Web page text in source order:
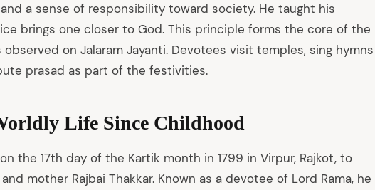
a sense of responsibility toward society. He taught his
brings one closer to God. This principle forms the core of the
on Jalaram Jayanti. Devotees visit temples, sing hymns
prasad as part of the festivities.
Life Since Childhood
the 17th day of the Kartik month in 1799 in Virpur, Rajkot, to
mother Rajbai Thakkar. Known as a devotee of Lord Rama, he